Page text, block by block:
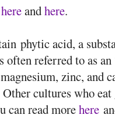
hereandhere.
phytic acid, a
often referred to as
zinc, and
cultures who
can read morehere